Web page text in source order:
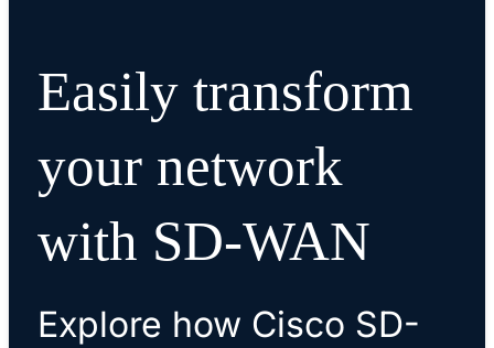
Easily transform
your network
with SD-WAN
Explore how Cisco SD-